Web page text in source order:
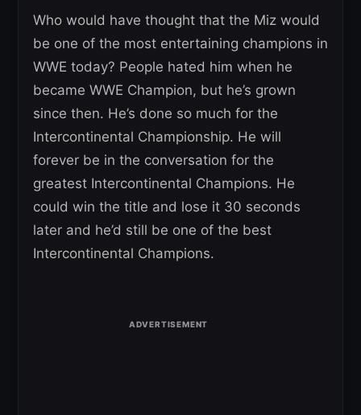
Who would have thought that the Miz would
be one of the most entertaining champions in
WWE today? People hated him when he
became WWE Champion, but he’s grown
since then. He’s done so much for the
Intercontinental Championship. He will
forever be in the conversation for the
greatest Intercontinental Champions. He
could win the title and lose it 30 seconds
later and he’d still be one of the best
Intercontinental Champions.